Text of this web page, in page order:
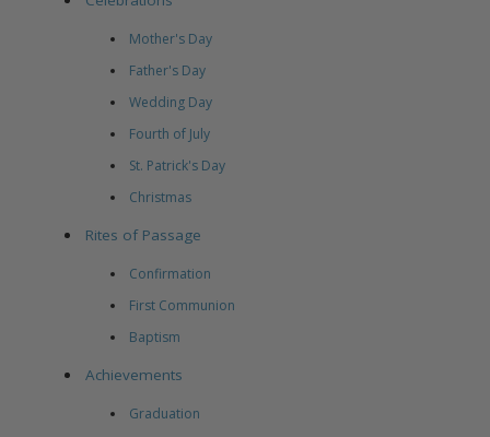
Mother's Day
Father's Day
Wedding Day
Fourth of July
St. Patrick's Day
Christmas
Rites of Passage
Confirmation
First Communion
Baptism
Achievements
Graduation